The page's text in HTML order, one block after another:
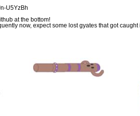
U5YzBh
at the bottom!
now, expect some lost gyates that got